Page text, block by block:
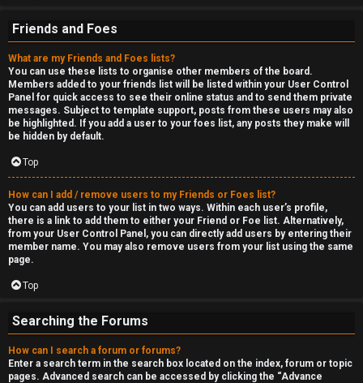
Friends and Foes
What are my Friends and Foes lists?
You can use these lists to organise other members of the board.
Members added to your friends list will be listed within your User Control
Panel for quick access to see their online status and to send them private
messages. Subject to template support, posts from these users may also
be highlighted. If you add a user to your foes list, any posts they make will
be hidden by default.
Top
How can I add / remove users to my Friends or Foes list?
You can add users to your list in two ways. Within each user’s profile,
there is a link to add them to either your Friend or Foe list. Alternatively,
from your User Control Panel, you can directly add users by entering their
member name. You may also remove users from your list using the same
page.
Top
Searching the Forums
How can I search a forum or forums?
Enter a search term in the search box located on the index, forum or topic
pages. Advanced search can be accessed by clicking the “Advance